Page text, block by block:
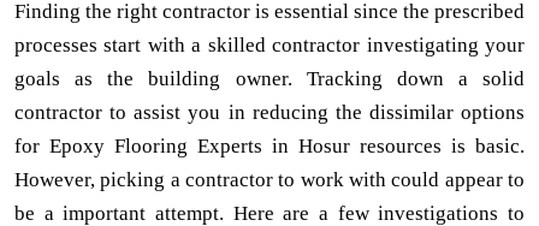
Finding the right contractor is essential since the prescribed
processes start with a skilled contractor investigating your
goals as the building owner. Tracking down a solid
contractor to assist you in reducing the dissimilar options
for Epoxy Flooring Experts in Hosur resources is basic.
However, picking a contractor to work with could appear to
be a important attempt. Here are a few investigations to